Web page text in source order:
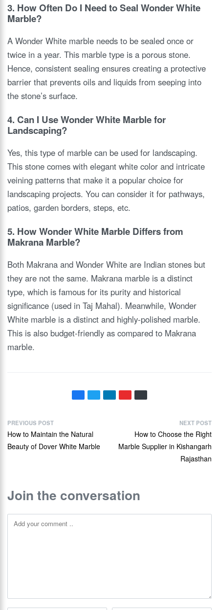
3. How Often Do I Need to Seal Wonder White
Marble?
A Wonder White marble needs to be sealed once or
twice in a year. This marble type is a porous stone.
Hence, consistent sealing ensures creating a protective
barrier that prevents oils and liquids from seeping into
the stone’s surface.
4. Can I Use Wonder White Marble for
Landscaping?
Yes, this type of marble can be used for landscaping.
This stone comes with elegant white color and intricate
veining patterns that make it a popular choice for
landscaping projects. You can consider it for pathways,
patios, garden borders, steps, etc.
5. How Wonder White Marble Differs from
Makrana Marble?
Both Makrana and Wonder White are Indian stones but
they are not the same. Makrana marble is a distinct
type, which is famous for its purity and historical
significance (used in Taj Mahal). Meanwhile, Wonder
White marble is a distinct and highly-polished marble.
This is also budget-friendly as compared to Makrana
marble.
PREVIOUS POST
How to Maintain the Natural
Beauty of Dover White Marble
NEXT POST
How to Choose the Right
Marble Supplier in Kishangarh
Rajasthan
Join the conversation